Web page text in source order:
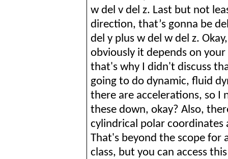
w del v del z. Last but not
direction, that’sgonna be
del y plus w del w del z.
obviously it depends on
that's why I didn't discuss
going to do dynamic, fluid
there are accelerations, so I
these down, okay? Also,
cylindrical polar coordinates
That's beyond the scope for
class, but you can access